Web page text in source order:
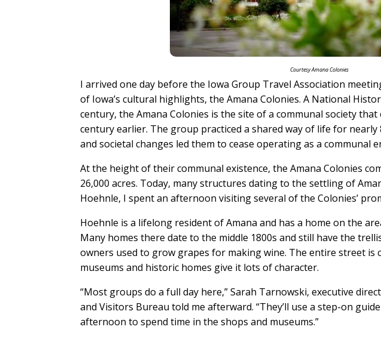
Courtesy Amana Colonies
I arrived one day before the Iowa Group Travel Association
of Iowa’s cultural highlights, the Amana Colonies. A National
century, the Amana Colonies is the site of a communal society
century earlier. The group practiced a shared way of life for
and societal changes led them to cease operating as a communal
At the height of their communal existence, the Amana Colonies
26,000 acres. Today, many structures dating to the settling of
Hoehnle, I spent an afternoon visiting several of the Colonies’
Hoehnle is a lifelong resident of Amana and has a home on the
Many homes there date to the middle 1800s and still have the
owners used to grow grapes for making wine. The entire street is
museums and historic homes give it lots of character.
“Most groups do a full day here,” Sarah Tarnowski, executive
and Visitors Bureau told me afterward. “They’ll use a step-on
afternoon to spend time in the shops and museums.”